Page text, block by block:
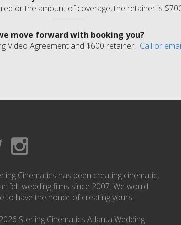
or the amount of coverage, the retainer is
move forward with booking you?
Video Agreement and $600 retainer. Call or
Cinematics has been creating cinematic,
wedding films since 2007. We would
to have the honor of creating yours!
Sterling Cinematics Atlanta Wedding